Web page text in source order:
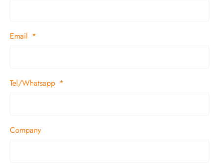
Email
Tel/Whatsapp
Company